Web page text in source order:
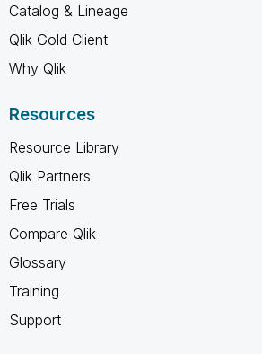
Catalog & Lineage
Qlik Gold Client
Why Qlik
Resources
Resource Library
Qlik Partners
Free Trials
Compare Qlik
Glossary
Training
Support